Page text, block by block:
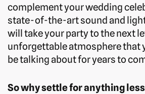
complement your wedding
state-of-the-art sound and
will take your party to the next
unforgettable atmosphere that
be talking about for years to
So why settle for anything